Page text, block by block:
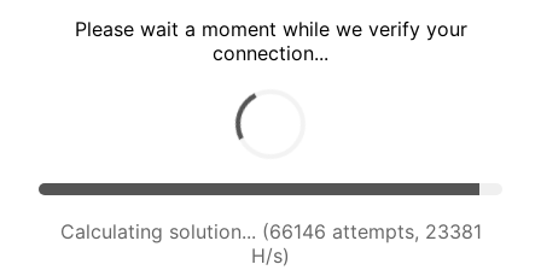
Please wait a moment while we verify your
connection...
Calculating solution... (66146 attempts, 23381
H/s)